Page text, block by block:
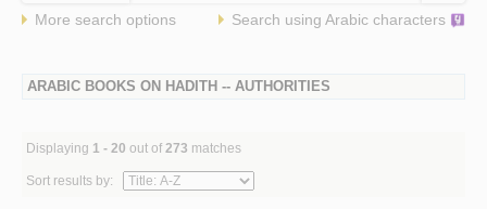
More search options Search using Arabic characters
ARABIC BOOKS ON HADITH -- AUTHORITIES
Displaying 1 - 20 out of 273 matches
Sort results by: